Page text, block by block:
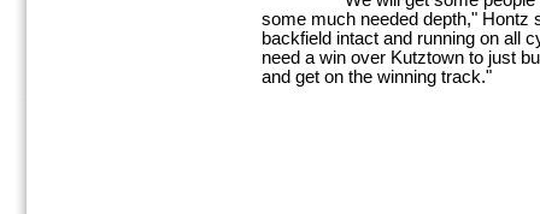
some much needed depth," Hontz
backfield intact and running on all
need a win over Kutztown to just
and get on the winning track."